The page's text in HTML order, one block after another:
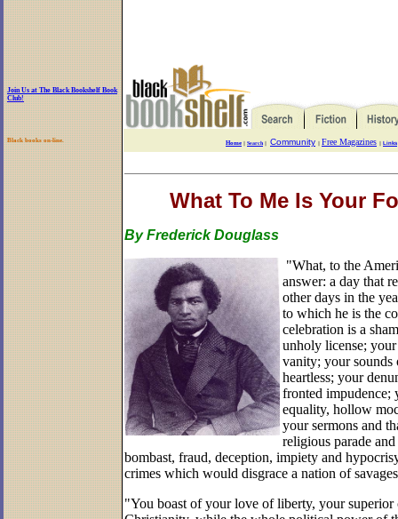
Join Us at The Black Bookshelf Book
Club!
Black books on-line. Home || Search || Community || Free Magazines || Links
What To Me Is Your
By Frederick Douglass
"What, to the
answer: a day that
other days in the
to which he is the
celebration is a
unholy license;
vanity; your sounds
heartless; your
fronted impudence;
equality, hollow
your sermons and
religious parade
bombast, fraud, deception, impiety and
crimes which would disgrace a nation of
"You boast of your love of liberty, your